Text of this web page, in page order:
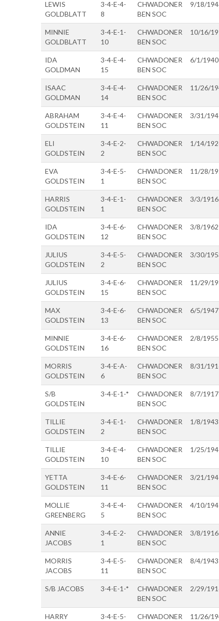
LEWIS
GOLDBLATT
3-4-E-4-
8
CHWADONER
BEN SOC
9/18/
MINNIE
GOLDBLATT
3-4-E-1-
10
CHWADONER
BEN SOC
10/16/
IDA
GOLDMAN
3-4-E-4-
15
CHWADONER
BEN SOC
6/1/1940
ISAAC
GOLDMAN
3-4-E-4-
14
CHWADONER
BEN SOC
11/26/
ABRAHAM
GOLDSTEIN
3-4-E-4-
11
CHWADONER
BEN SOC
3/31/
ELI
GOLDSTEIN
3-4-E-2-
2
CHWADONER
BEN SOC
1/14/
EVA
GOLDSTEIN
3-4-E-5-
1
CHWADONER
BEN SOC
11/28/
HARRIS
GOLDSTEIN
3-4-E-1-
1
CHWADONER
BEN SOC
3/3/1916
IDA
GOLDSTEIN
3-4-E-6-
12
CHWADONER
BEN SOC
3/8/1962
JULIUS
GOLDSTEIN
3-4-E-5-
2
CHWADONER
BEN SOC
3/30/
JULIUS
GOLDSTEIN
3-4-E-6-
15
CHWADONER
BEN SOC
11/29/
MAX
GOLDSTEIN
3-4-E-6-
13
CHWADONER
BEN SOC
6/5/1947
MINNIE
GOLDSTEIN
3-4-E-6-
16
CHWADONER
BEN SOC
2/8/1955
MORRIS
GOLDSTEIN
3-4-E-A-
6
CHWADONER
BEN SOC
8/31/
S/B
GOLDSTEIN
3-4-E-1-*
CHWADONER
BEN SOC
8/7/1917
TILLIE
GOLDSTEIN
3-4-E-1-
2
CHWADONER
BEN SOC
1/8/1943
TILLIE
GOLDSTEIN
3-4-E-4-
10
CHWADONER
BEN SOC
1/25/
YETTA
GOLDSTEIN
3-4-E-6-
11
CHWADONER
BEN SOC
3/21/
MOLLIE
GREENBERG
3-4-E-4-
5
CHWADONER
BEN SOC
4/10/
ANNIE
JACOBS
3-4-E-2-
1
CHWADONER
BEN SOC
3/8/1916
MORRIS
JACOBS
3-4-E-5-
11
CHWADONER
BEN SOC
8/4/1943
S/B JACOBS 3-4-E-1-*
CHWADONER
BEN SOC
2/29/
HARRY
3-4-E-5-
CHWADONER
11/26/